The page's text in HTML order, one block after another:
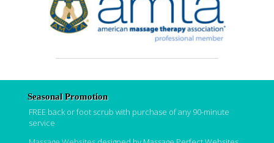
Seasonal Promotion
FREE back or foot scrub with purchase of any 90-minute
service